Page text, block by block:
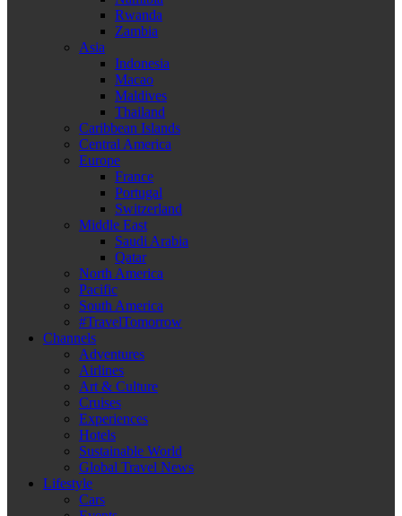
Rwanda
Zambia
Asia
Indonesia
Macao
Maldives
Thailand
Caribbean Islands
Central America
Europe
France
Portugal
Switzerland
Middle East
Saudi Arabia
Qatar
North America
Pacific
South America
#TravelTomorrow
Channels
Adventures
Airlines
Art & Culture
Cruises
Experiences
Hotels
Sustainable World
Global Travel News
Lifestyle
Cars